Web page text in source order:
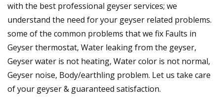
with the best professional geyser services; we
understand the need for your geyser related problems.
some of the common problems that we fix Faults in
Geyser thermostat, Water leaking from the geyser,
Geyser water is not heating, Water color is not normal,
Geyser noise, Body/earthling problem. Let us take care
of your geyser & guaranteed satisfaction.